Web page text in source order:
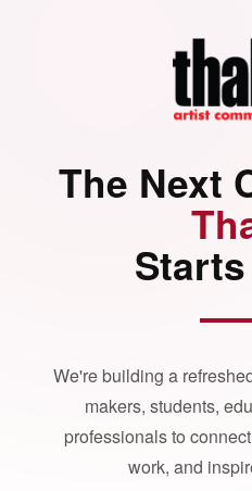
The Next
We're building a
makers, students,
professionals to
work, and